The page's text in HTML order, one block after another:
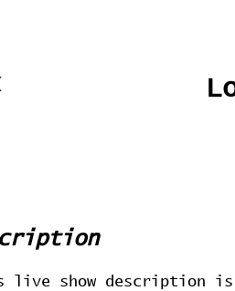
live show description